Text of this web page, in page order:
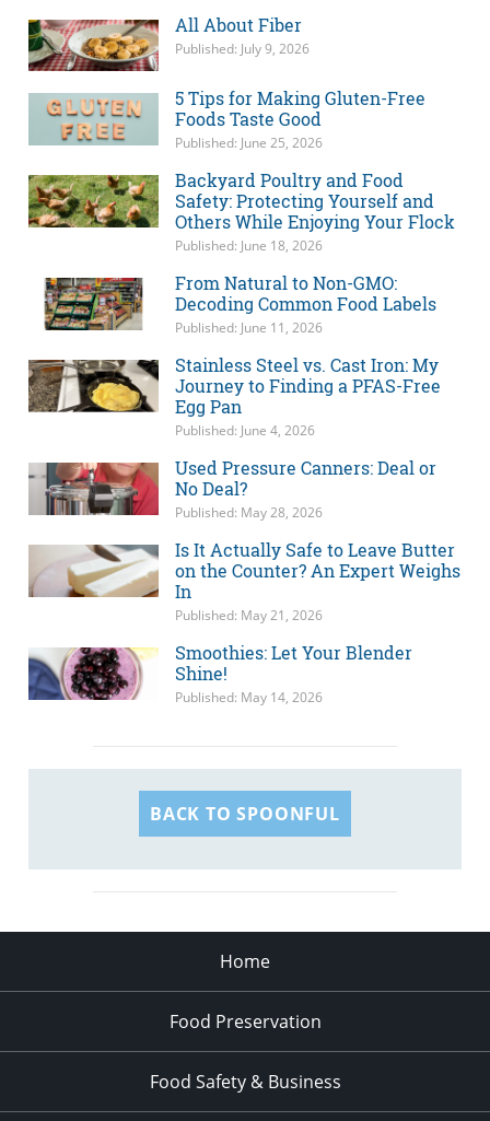
All About Fiber
Published: July 9, 2026
5 Tips for Making Gluten-Free
Foods Taste Good
Published: June 25, 2026
Backyard Poultry and Food
Safety: Protecting Yourself and
Others While Enjoying Your Flock
Published: June 18, 2026
From Natural to Non-GMO:
Decoding Common Food Labels
Published: June 11, 2026
Stainless Steel vs. Cast Iron: My
Journey to Finding a PFAS-Free
Egg Pan
Published: June 4, 2026
Used Pressure Canners: Deal or
No Deal?
Published: May 28, 2026
Is It Actually Safe to Leave Butter
on the Counter? An Expert Weighs
In
Published: May 21, 2026
Smoothies: Let Your Blender
Shine!
Published: May 14, 2026
BACK TO SPOONFUL
Home
Food Preservation
Food Safety & Business